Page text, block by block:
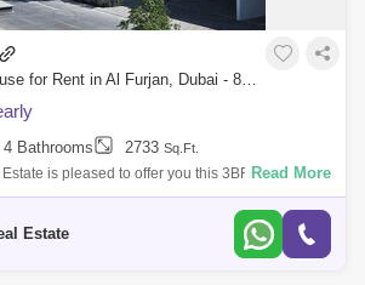
3 Bedrooms Townhouse for Rent in Al Furjan, Dubai - 8069660
4 Bathrooms 2733 Sq.Ft.
is pleased to offer you this 3BR + Maids
community by Nakheel 3BR + Maids +
Read More
Estate